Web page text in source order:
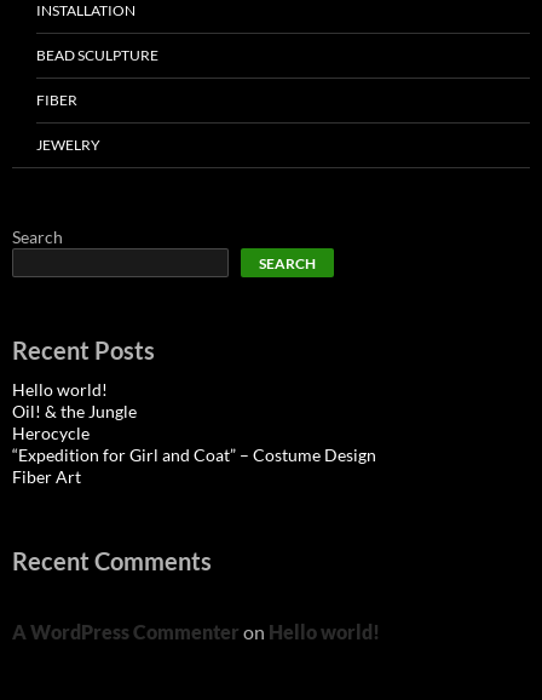
INSTALLATION
BEAD SCULPTURE
FIBER
JEWELRY
Search
SEARCH
Recent Posts
Hello world!
Oil! & the Jungle
Herocycle
“Expedition for Girl and Coat” – Costume Design
Fiber Art
Recent Comments
A WordPress Commenter on Hello world!